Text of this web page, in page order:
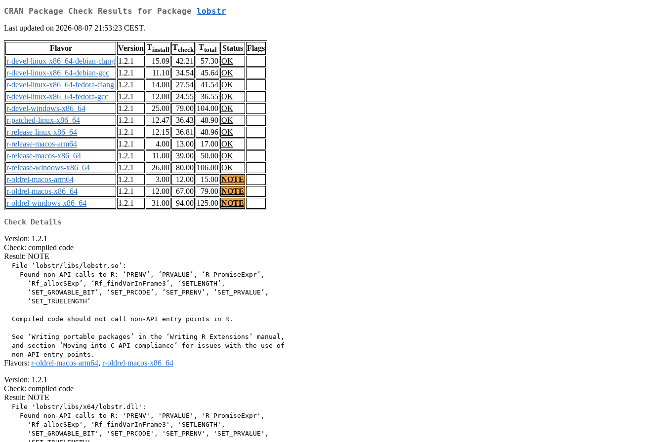
CRAN Package Check Results for Package lobstr
Last updated on 2026-08-07 21:53:23 CEST.
Flavor Version Tinstall Tcheck Ttotal Status Flags
r-devel-linux-x86_64-debian-clang 1.2.1 15.09 42.21 57.30 OK
r-devel-linux-x86_64-debian-gcc
1.2.1 11.10 34.54 45.64 OK
r-devel-linux-x86_64-fedora-clang 1.2.1 14.00 27.54 41.54 OK
r-devel-linux-x86_64-fedora-gcc
1.2.1 12.00 24.55 36.55 OK
r-devel-windows-x86_64
1.2.1 25.00 79.00 104.00 OK
r-patched-linux-x86_64
1.2.1 12.47 36.43 48.90 OK
r-release-linux-x86_64
1.2.1 12.15 36.81 48.96 OK
r-release-macos-arm64
1.2.1 4.00 13.00 17.00 OK
r-release-macos-x86_64
1.2.1 11.00 39.00 50.00 OK
r-release-windows-x86_64
1.2.1 26.00 80.00 106.00 OK
r-oldrel-macos-arm64
1.2.1 3.00 12.00 15.00 NOTE
r-oldrel-macos-x86_64
1.2.1 12.00 67.00 79.00 NOTE
r-oldrel-windows-x86_64
1.2.1 31.00 94.00 125.00 NOTE
Check Details
Version: 1.2.1
Check: compiled code
Result: NOTE
  File ‘lobstr/libs/lobstr.so’:
    Found non-API calls to R: ‘PRENV’, ‘PRVALUE’, ‘R_PromiseExpr’,
      ‘Rf_allocSExp’, ‘Rf_findVarInFrame3’, ‘SETLENGTH’,
      ‘SET_GROWABLE_BIT’, ‘SET_PRCODE’, ‘SET_PRENV’, ‘SET_PRVALUE’,
      ‘SET_TRUELENGTH’
  Compiled code should not call non-API entry points in R.
  See ‘Writing portable packages’ in the ‘Writing R Extensions’ manual,
  and section ‘Moving into C API compliance’ for issues with the use of
Flavors: r-oldrel-macos-arm64, r-oldrel-macos-x86_64
Version: 1.2.1
Check: compiled code
Result: NOTE
  File 'lobstr/libs/x64/lobstr.dll':
    Found non-API calls to R: 'PRENV', 'PRVALUE', 'R_PromiseExpr',
      'Rf_allocSExp', 'Rf_findVarInFrame3', 'SETLENGTH',
      'SET_GROWABLE_BIT', 'SET_PRCODE', 'SET_PRENV', 'SET_PRVALUE',